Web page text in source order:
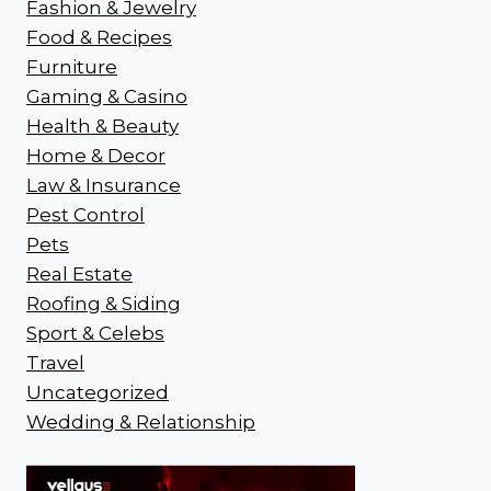
Fashion & Jewelry
Food & Recipes
Furniture
Gaming & Casino
Health & Beauty
Home & Decor
Law & Insurance
Pest Control
Pets
Real Estate
Roofing & Siding
Sport & Celebs
Travel
Uncategorized
Wedding & Relationship